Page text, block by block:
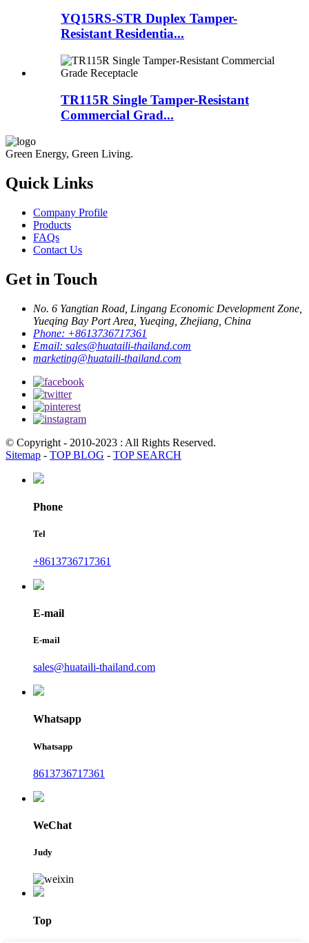
YQ15RS-STR Duplex Tamper-
Resistant Residentia...
TR115R Single Tamper-Resistant
Commercial Grad...
Green Energy, Green Living.
Quick Links
Company Profile
Products
FAQs
Contact Us
Get in Touch
No. 6 Yangtian Road, Lingang Economic Development Zone,
Yueqing Bay Port Area, Yueqing, Zhejiang, China
Phone: +8613736717361
Email: sales@huataili-thailand.com
marketing@huataili-thailand.com
© Copyright - 2010-2023 : All Rights Reserved.
Sitemap - TOP BLOG - TOP SEARCH
Phone
Tel
+8613736717361
E-mail
E-mail
sales@huataili-thailand.com
Whatsapp
Whatsapp
8613736717361
WeChat
Judy
Top